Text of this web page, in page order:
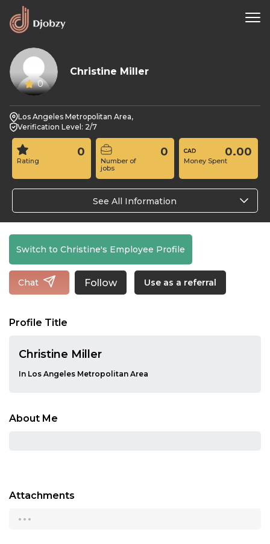
0
Christine Miller
Los Angeles Metropolitan Area,
Verification Level: 2/7
Rating
0
Number of
jobs
0
Money Spent
0.00
See All Information
Switch to Christine's Employee Profile
Chat Follow Use as a referral
Profile Title
Christine Miller
In Los Angeles Metropolitan Area
About Me
Attachments
...